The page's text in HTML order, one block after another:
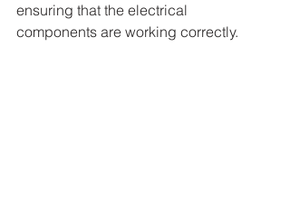
ensuring that the electrical
components are working correctly.